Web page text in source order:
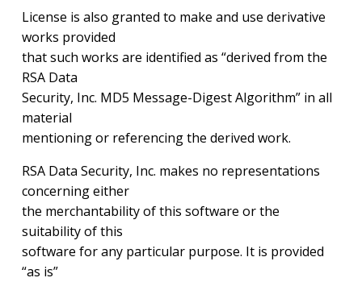
License is also granted to make and use derivative
works provided
that such works are identified as “derived from the
RSA Data
Security, Inc. MD5 Message-Digest Algorithm” in all
material
mentioning or referencing the derived work.
RSA Data Security, Inc. makes no representations
concerning either
the merchantability of this software or the
suitability of this
software for any particular purpose. It is provided
“as is”